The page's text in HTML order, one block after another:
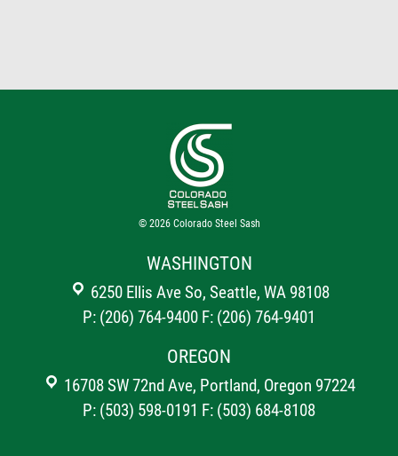
© 2026 Colorado Steel Sash
WASHINGTON
6250 Ellis Ave So, Seattle, WA 98108
P: (206) 764-9400 F: (206) 764-9401
OREGON
16708 SW 72nd Ave, Portland, Oregon 97224
P: (503) 598-0191 F: (503) 684-8108